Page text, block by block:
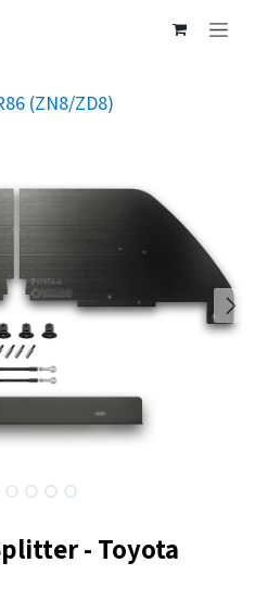
(ZN8/ZD8)
- Toyota